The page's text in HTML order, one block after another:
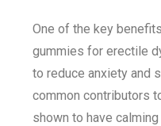
One of the key
gummies for erectile
to reduce anxiety and
common contributors
shown to have